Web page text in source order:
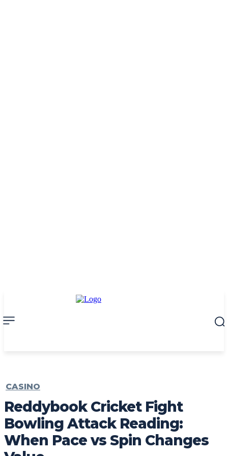
CASINO
Reddybook Cricket Fight
Bowling Attack Reading:
When Pace vs Spin Changes